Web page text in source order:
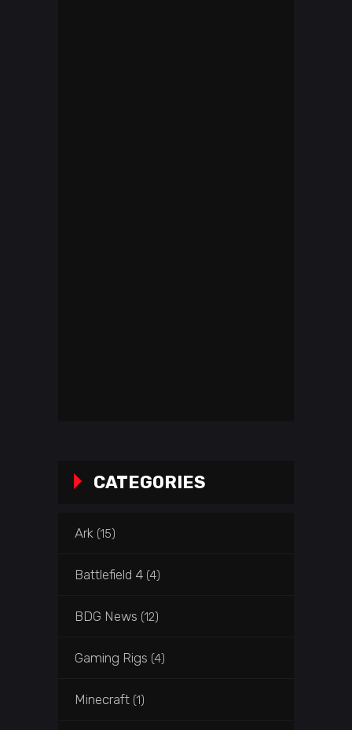
CATEGORIES
Ark (15)
Battlefield 4 (4)
BDG News (12)
Gaming Rigs (4)
Minecraft (1)